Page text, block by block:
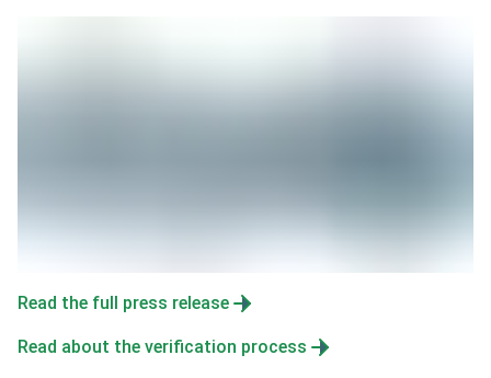
Read the full press release
Read about the verification process